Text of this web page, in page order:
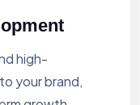
high-
your brand,